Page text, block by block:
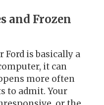
and Frozen
Ford is basically a
it can
more often
to admit. Your